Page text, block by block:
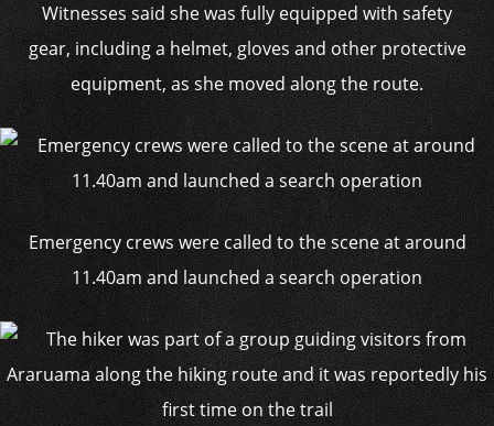
Witnesses said she was fully equipped with safety
gear, including a helmet, gloves and other protective
equipment, as she moved along the route.
Emergency crews were called to the scene at around
11.40am and launched a search operation